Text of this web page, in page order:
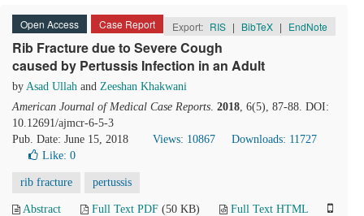
Open Access Case Report Export: RIS | BibTeX | EndNote
Rib Fracture due to Severe Cough
caused by Pertussis Infection in an Adult
by Asad Ullah and Zeeshan Khakwani
American Journal of Medical Case Reports. 2018, 6(5), 87-88. DOI:
10.12691/ajmcr-6-5-3
Pub. Date: June 15, 2018
Views: 10867
Downloads: 11727
Like: 0
rib fracture pertussis
Abstract Full Text PDF (50 KB)
Full Text HTML